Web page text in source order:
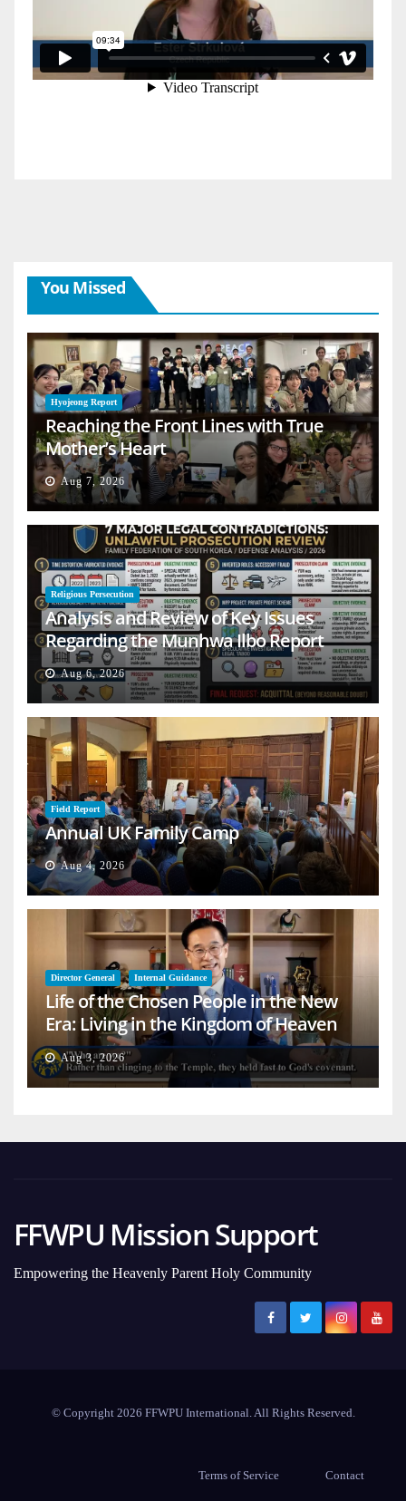
You Missed
Hyojeong Report
Reaching the Front Lines with True
Mother’s Heart
Aug 7, 2026
Religious Persecution
Analysis and Review of Key Issues
Regarding the Munhwa Ilbo Report
Aug 6, 2026
Field Report
Annual UK Family Camp
Aug 4, 2026
Director General Internal Guidance
Life of the Chosen People in the New
Era: Living in the Kingdom of Heaven
on Earth
Aug 3, 2026
FFWPU Mission Support
Empowering the Heavenly Parent Holy Community
© Copyright 2026 FFWPU International. All Rights Reserved.
Terms of Service Contact